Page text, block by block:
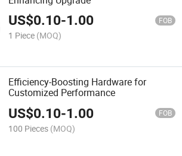
US$0.10-1.00 FOB
1 Piece (MOQ)
Efficiency-Boosting Hardware for
Customized Performance
US$0.10-1.00 FOB
100 Pieces (MOQ)